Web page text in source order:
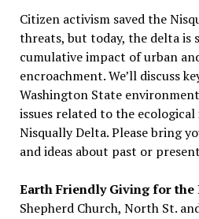
Citizen activism saved the
threats, but today, the delta
cumulative impact of urban
encroachment. We’ll discuss
Washington State
issues related to the
Nisqually Delta. Please bring
and ideas about past or
Earth Friendly Giving for the
Shepherd Church, North St.